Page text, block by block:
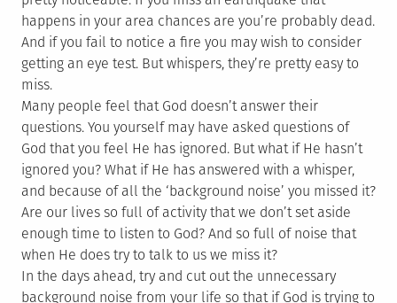
happens in your area chances are you’re probably dead.
And if you fail to notice a fire you may wish to consider
getting an eye test. But whispers, they’re pretty easy to
miss.
Many people feel that God doesn’t answer their
questions. You yourself may have asked questions of
God that you feel He has ignored. But what if He hasn’t
ignored you? What if He has answered with a whisper,
and because of all the ‘background noise’ you missed it?
Are our lives so full of activity that we don’t set aside
enough time to listen to God? And so full of noise that
when He does try to talk to us we miss it?
In the days ahead, try and cut out the unnecessary
background noise from your life so that if God is trying to